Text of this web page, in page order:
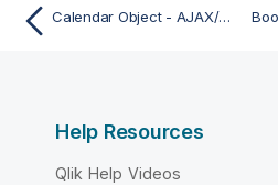
Calendar Object - AJAX/Webview
Help Resources
Qlik Help Videos